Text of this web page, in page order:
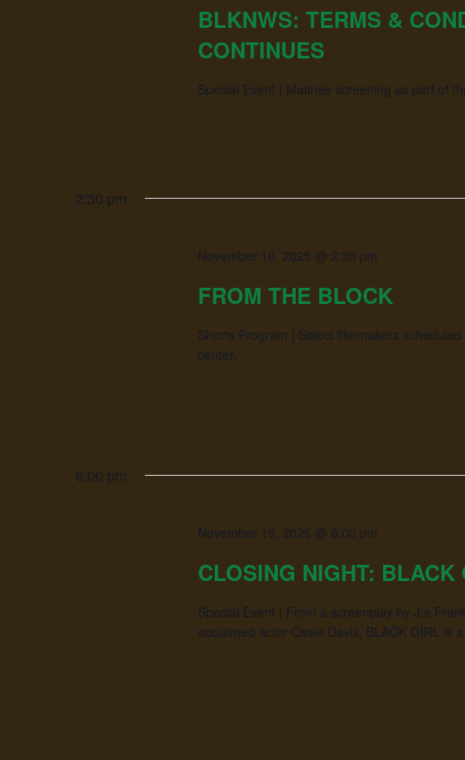
BLKNWS: TERMS &
CONTINUES
Special Event | Matinee screening as part of
2:30 pm
November 16, 2025 @ 2:30 pm
FROM THE BLOCK
Shorts Program | Select filmmakers
center.
6:00 pm
November 16, 2025 @ 6:00 pm
CLOSING NIGHT: BLACK
Special Event | From a screenplay by J.e
acclaimed actor Ossie Davis, BLACK GIRL is